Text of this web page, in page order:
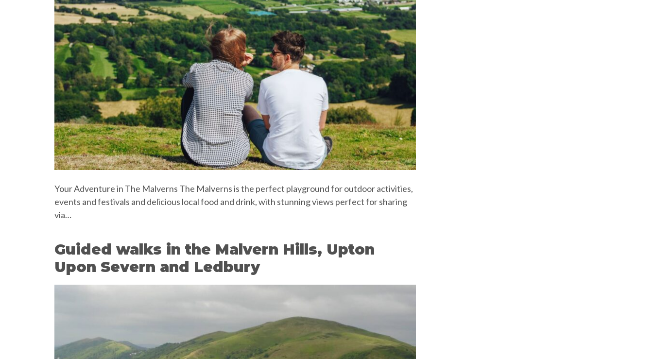
Your Adventure in The Malverns The Malverns is the perfect playground for outdoor activities,
events and festivals and delicious local food and drink, with stunning views perfect for sharing
via…
Guided walks in the Malvern Hills, Upton
Upon Severn and Ledbury